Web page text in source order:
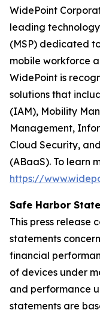
WidePoint
leading
(MSP) dedicated
mobile workforce
WidePoint is
solutions that
(IAM), Mobility
Management,
Cloud Security,
(ABaaS). To learn
https://
Safe Harbor
This press release
statements
financial
of devices under
and performance
statements are